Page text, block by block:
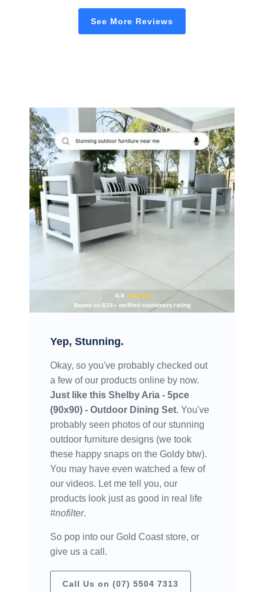
See More Reviews
Yep, Stunning.
Okay, so you've probably checked out
a few of our products online by now.
Just like this Shelby Aria - 5pce
(90x90) - Outdoor Dining Set. You've
probably seen photos of our stunning
outdoor furniture designs (we took
these happy snaps on the Goldy btw).
You may have even watched a few of
our videos. Let me tell you, our
products look just as good in real life
#nofilter.
So pop into our Gold Coast store, or
give us a call.
Call Us on (07) 5504 7313